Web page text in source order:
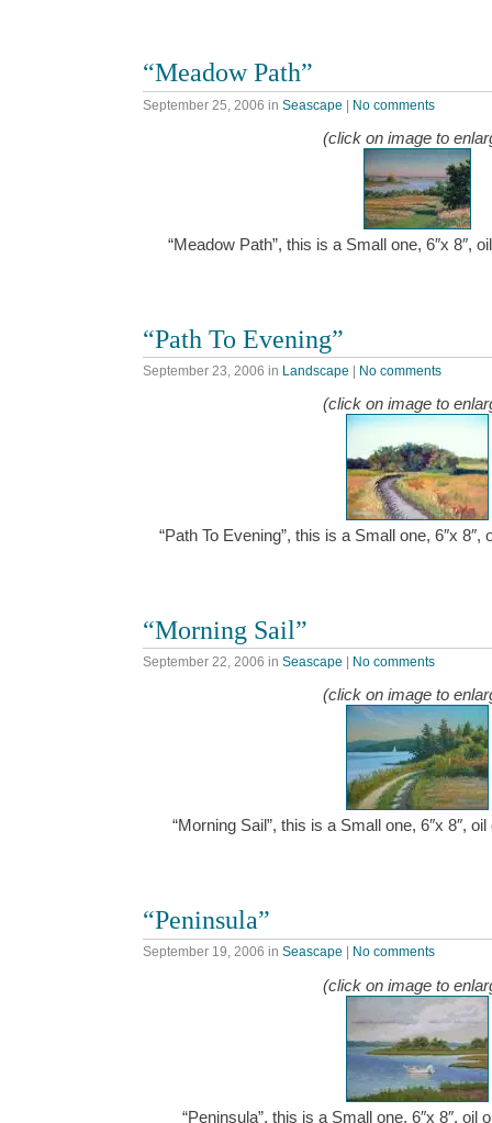
“Meadow Path”
September 25, 2006 in Seascape | No comments
(click on image to
“Meadow Path”, this is a Small one, 6″x 8″,
“Path To Evening”
September 23, 2006 in Landscape | No comments
(click on image to
“Path To Evening”, this is a Small one, 6″x
“Morning Sail”
September 22, 2006 in Seascape No comments
(click on image to
“Morning Sail”, this is a Small one, 6″x 8″,
“Peninsula”
September 19, 2006 in Seascape No comments
(click on image to
“Peninsula”, this is a Small one, 6″x 8″, oil